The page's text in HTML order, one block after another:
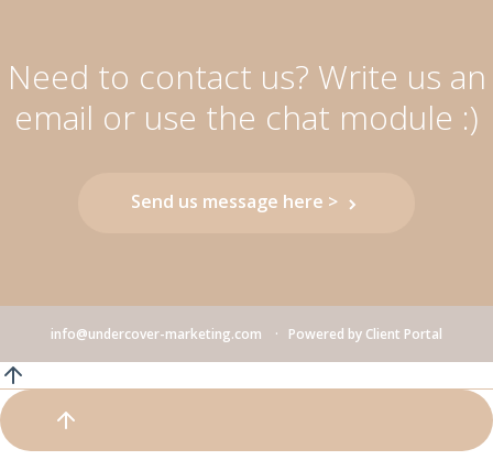
Need to contact us? Write us an
email or use the chat module :)
Send us message here >
info@undercover-marketing.com Powered by Client Portal